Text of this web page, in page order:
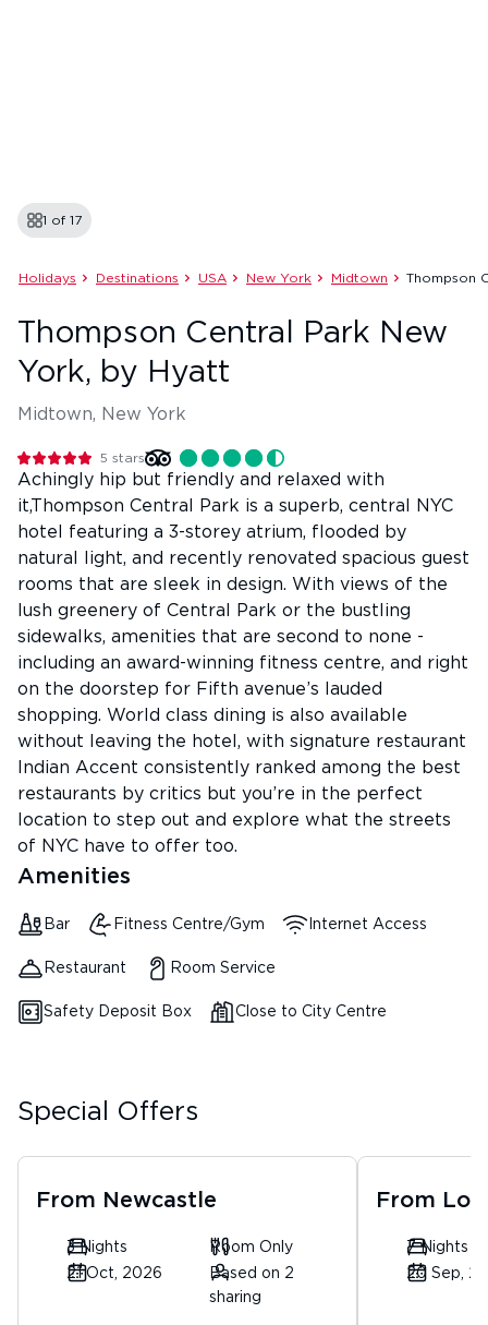
Holidays Destinations USA New York Midtown Thompson
1 of 17
Thompson Central Park New
York, by Hyatt
Midtown, New York
5 stars
Achingly hip but friendly and relaxed with
it,Thompson Central Park is a superb, central NYC
hotel featuring a 3-storey atrium, flooded by
natural light, and recently renovated spacious guest
rooms that are sleek in design. With views of the
lush greenery of Central Park or the bustling
sidewalks, amenities that are second to none -
including an award-winning fitness centre, and right
on the doorstep for Fifth avenue’s lauded
shopping. World class dining is also available
without leaving the hotel, with signature restaurant
Indian Accent consistently ranked among the best
restaurants by critics but you’re in the perfect
location to step out and explore what the streets
of NYC have to offer too.
Amenities
Bar Fitness Centre/Gym Internet Access
Restaurant Room Service
Safety Deposit Box Close to City Centre
Special Offers
From Newcastle
3 Nights
Room Only
21 Oct, 2026
Based on 2
sharing
From
7 Nights
20 Sep,